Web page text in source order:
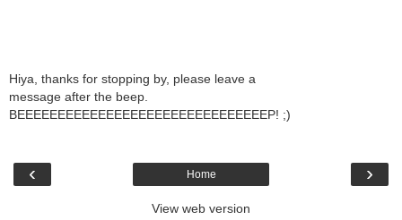
Hiya, thanks for stopping by, please leave a
message after the beep.
BEEEEEEEEEEEEEEEEEEEEEEEEEEEEEEEP! ;)
‹ ›
Home
View web version